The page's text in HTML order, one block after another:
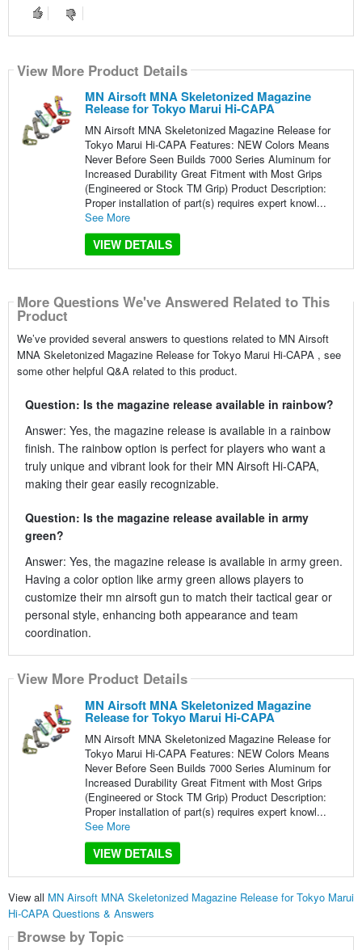
View More Product Details
MN Airsoft MNA Skeletonized Magazine
Release for Tokyo Marui Hi-CAPA
MN Airsoft MNA Skeletonized Magazine Release for
Tokyo Marui Hi-CAPA Features: NEW Colors Means
Never Before Seen Builds 7000 Series Aluminum for
Increased Durability Great Fitment with Most Grips
(Engineered or Stock TM Grip) Product Description:
Proper installation of part(s) requires expert knowl...
See More
VIEW DETAILS
More Questions We've Answered Related to This
Product
We’ve provided several answers to questions related to MN Airsoft
MNA Skeletonized Magazine Release for Tokyo Marui Hi-CAPA , see
some other helpful Q&A related to this product.
Question: Is the magazine release available in rainbow?
Answer: Yes, the magazine release is available in a rainbow
finish. The rainbow option is perfect for players who want a
truly unique and vibrant look for their MN Airsoft Hi-CAPA,
making their gear easily recognizable.
Question: Is the magazine release available in army
green?
Answer: Yes, the magazine release is available in army green.
Having a color option like army green allows players to
customize their mn airsoft gun to match their tactical gear or
personal style, enhancing both appearance and team
coordination.
View More Product Details
MN Airsoft MNA Skeletonized Magazine
Release for Tokyo Marui Hi-CAPA
MN Airsoft MNA Skeletonized Magazine Release for
Tokyo Marui Hi-CAPA Features: NEW Colors Means
Never Before Seen Builds 7000 Series Aluminum for
Increased Durability Great Fitment with Most Grips
(Engineered or Stock TM Grip) Product Description:
Proper installation of part(s) requires expert knowl...
See More
VIEW DETAILS
View all MN Airsoft MNA Skeletonized Magazine Release for Tokyo Marui
Hi-CAPA Questions & Answers
Browse by Topic